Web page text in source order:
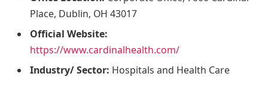
Place, Dublin, OH 43017
Official Website:
https://www.cardinalhealth.com/
Industry/ Sector: Hospitals and Health Care